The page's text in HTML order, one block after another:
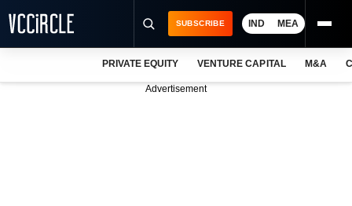
SUBSCRIBE IND MEA
PRIVATE EQUITY VENTURE CAPITAL M&A
Advertisement